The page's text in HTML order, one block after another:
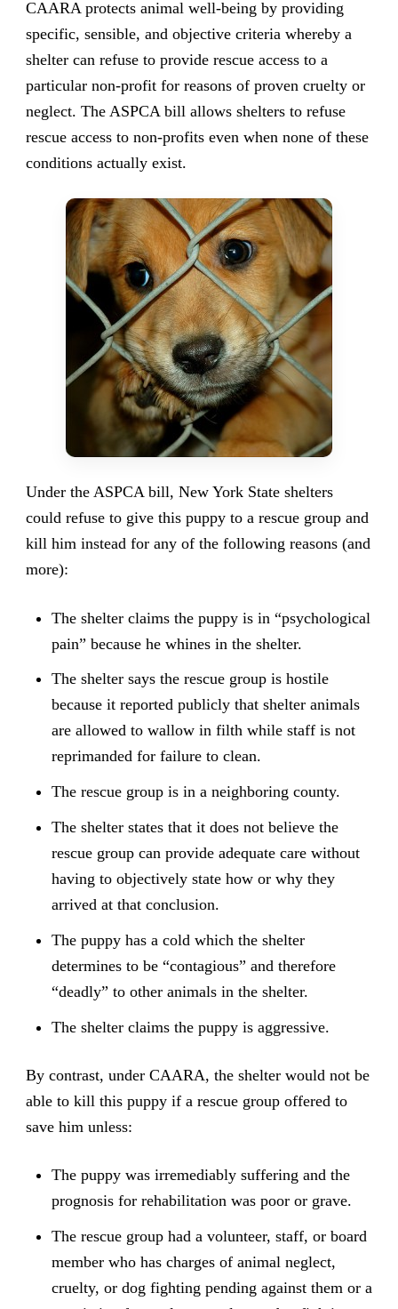
CAARA protects animal well-being by providing
specific, sensible, and objective criteria whereby a
shelter can refuse to provide rescue access to a
particular non-profit for reasons of proven cruelty or
neglect. The ASPCA bill allows shelters to refuse
rescue access to non-profits even when none of these
conditions actually exist.
Under the ASPCA bill, New York State shelters
could refuse to give this puppy to a rescue group and
kill him instead for any of the following reasons (and
more):
The shelter claims the puppy is in “psychological
pain” because he whines in the shelter.
The shelter says the rescue group is hostile
because it reported publicly that shelter animals
are allowed to wallow in filth while staff is not
reprimanded for failure to clean.
The rescue group is in a neighboring county.
The shelter states that it does not believe the
rescue group can provide adequate care without
having to objectively state how or why they
arrived at that conclusion.
The puppy has a cold which the shelter
determines to be “contagious” and therefore
“deadly” to other animals in the shelter.
The shelter claims the puppy is aggressive.
By contrast, under CAARA, the shelter would not be
able to kill this puppy if a rescue group offered to
save him unless:
The puppy was irremediably suffering and the
prognosis for rehabilitation was poor or grave.
The rescue group had a volunteer, staff, or board
member who has charges of animal neglect,
cruelty, or dog fighting pending against them or a